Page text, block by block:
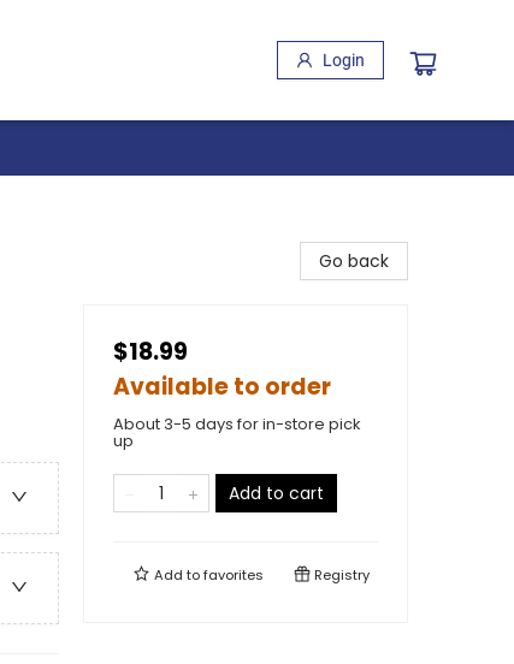
Login
Go back
$18.99
Available to order
About 3-5 days for in-store pick
up
Add to cart
Add tofavorites Registry